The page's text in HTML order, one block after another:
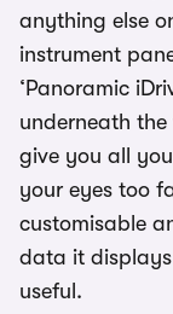
anything else
instrument
‘Panoramic
underneath
give you all
your eyes too
customisable
data it
useful.